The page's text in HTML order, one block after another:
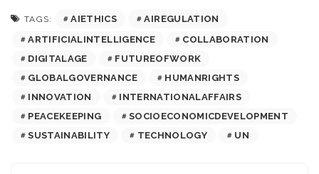
TAGS: AIETHICS
AIREGULATION
ARTIFICIALINTELLIGENCE
COLLABORATION
DIGITALAGE
FUTUREOFWORK
GLOBALGOVERNANCE
HUMANRIGHTS
INNOVATION
INTERNATIONALAFFAIRS
PEACEKEEPING
SOCIOECONOMICDEVELOPMENT
SUSTAINABILITY
TECHNOLOGY UN